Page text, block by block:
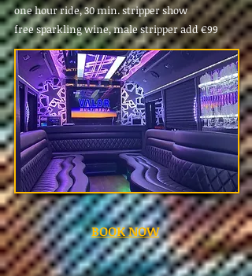
one hour ride, 30 min. stripper show
free sparkling wine, male stripper add€99
BOOK NOW